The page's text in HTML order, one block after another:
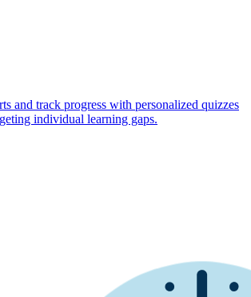
and track progress with personalized quizzes
individual learning gaps.